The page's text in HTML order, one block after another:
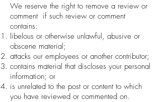
We reserve the right to remove a review or
comment if such review or comment
contains:
libelous or otherwise unlawful, abusive or
obscene material;
attacks our employees or another contributor;
contains material that discloses your personal
information; or
is unrelated to the post or content to which
you have reviewed or commented on.